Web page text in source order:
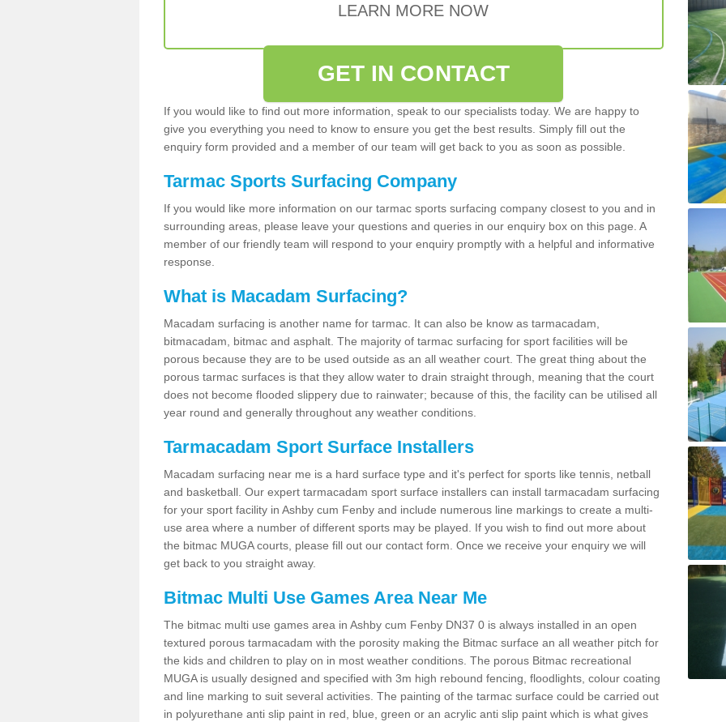
LEARN MORE NOW
GET IN CONTACT
If you would like to find out more information, speak to our specialists today. We are happy to
give you everything you need to know to ensure you get the best results. Simply fill out the
enquiry form provided and a member of our team will get back to you as soon as possible.
Tarmac Sports Surfacing Company
If you would like more information on our tarmac sports surfacing company closest to you and in
surrounding areas, please leave your questions and queries in our enquiry box on this page. A
member of our friendly team will respond to your enquiry promptly with a helpful and informative
response.
What is Macadam Surfacing?
Macadam surfacing is another name for tarmac. It can also be know as tarmacadam,
bitmacadam, bitmac and asphalt. The majority of tarmac surfacing for sport facilities will be
porous because they are to be used outside as an all weather court. The great thing about the
porous tarmac surfaces is that they allow water to drain straight through, meaning that the court
does not become flooded slippery due to rainwater; because of this, the facility can be utilised all
year round and generally throughout any weather conditions.
Tarmacadam Sport Surface Installers
Macadam surfacing near me is a hard surface type and it's perfect for sports like tennis, netball
and basketball. Our expert tarmacadam sport surface installers can install tarmacadam surfacing
for your sport facility in Ashby cum Fenby and include numerous line markings to create a multi-
use area where a number of different sports may be played. If you wish to find out more about
the bitmac MUGA courts, please fill out our contact form. Once we receive your enquiry we will
get back to you straight away.
Bitmac Multi Use Games Area Near Me
The bitmac multi use games area in Ashby cum Fenby DN37 0 is always installed in an open
textured porous tarmacadam with the porosity making the Bitmac surface an all weather pitch for
the kids and children to play on in most weather conditions. The porous Bitmac recreational
MUGA is usually designed and specified with 3m high rebound fencing, floodlights, colour coating
and line marking to suit several activities. The painting of the tarmac surface could be carried out
in polyurethane anti slip paint in red, blue, green or an acrylic anti slip paint which is what gives